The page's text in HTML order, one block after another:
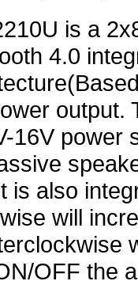
is a
4.0
output.
16V power
is also
will
OFF the